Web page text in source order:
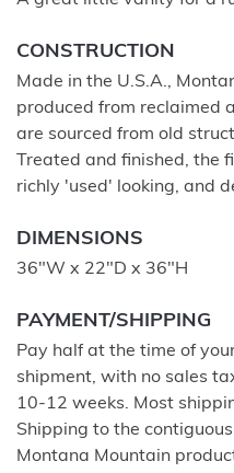
CONSTRUCTION
Made in the U.S.A.,
produced from reclaimed
are sourced from old
Treated and finished, the
richly 'used' looking, and
DIMENSIONS
36"W x 22"D x 36"H
PAYMENT/SHIPPING
Pay half at the time of
shipment, with no sales
10-12 weeks. Most
Shipping to the
Montana Mountain